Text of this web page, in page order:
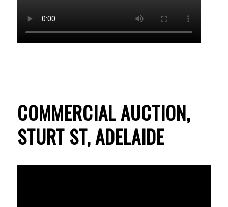
COMMERCIAL AUCTION,
STURT ST, ADELAIDE